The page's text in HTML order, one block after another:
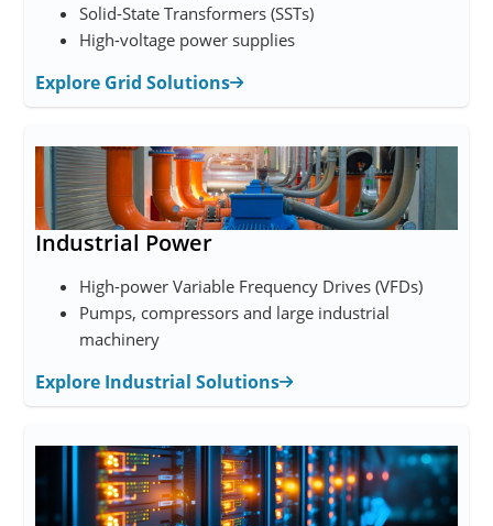
Solid-State Transformers (SSTs)
High-voltage power supplies
Explore Grid Solutions
Industrial Power
High-power Variable Frequency Drives (VFDs)
Pumps, compressors and large industrial
machinery
Explore Industrial Solutions